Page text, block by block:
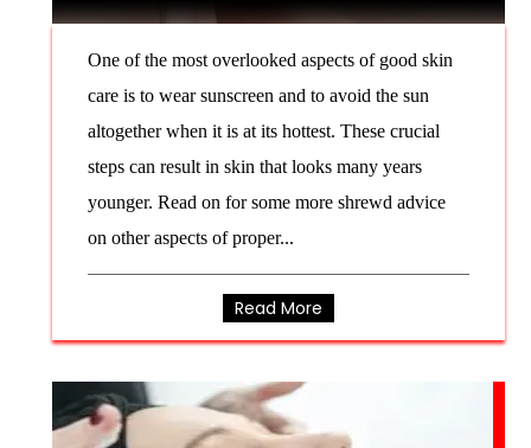
One of the most overlooked aspects of good skin
care is to wear sunscreen and to avoid the sun
altogether when it is at its hottest. These crucial
steps can result in skin that looks many years
younger. Read on for some more shrewd advice
on other aspects of proper...
Read More